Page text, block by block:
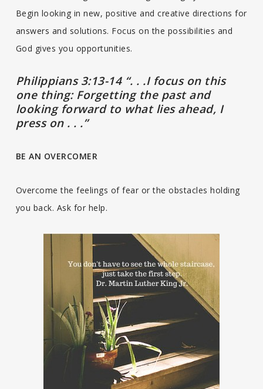
Begin looking in new, positive and creative directions for
answers and solutions. Focus on the possibilities and
God gives you opportunities.
Philippians 3:13-14 “. . .I focus on this
one thing: Forgetting the past and
looking forward to what lies ahead, I
press on . . .”
BE AN OVERCOMER
Overcome the feelings of fear or the obstacles holding
you back. Ask for help.